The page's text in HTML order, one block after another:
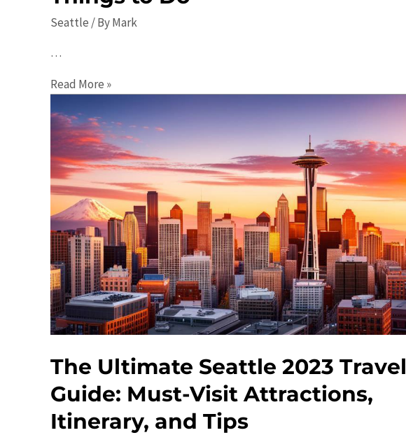
Seattle / ByMark
…
Seattle
Your
Ultimate
Guide
to
Things
to
Do
Read More »
The Ultimate Seattle 2023 Travel
Guide: Must-Visit Attractions,
Itinerary, and Tips